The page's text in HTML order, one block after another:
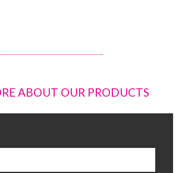
ABOUT OUR PRODUCTS